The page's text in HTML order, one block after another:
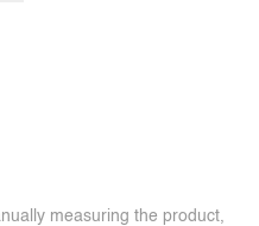
measuring the product,